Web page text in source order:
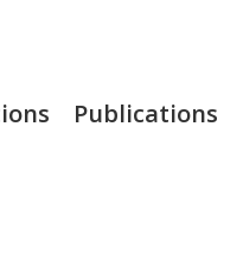
Publications